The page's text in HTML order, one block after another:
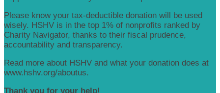
Please know your tax-deductible donation will be used
wisely. HSHV is in the top 1% of nonprofits ranked by
Charity Navigator, thanks to their fiscal prudence,
accountability and transparency.
Read more about HSHV and what your donation does at
www.hshv.org/aboutus.
Thank you for your help!